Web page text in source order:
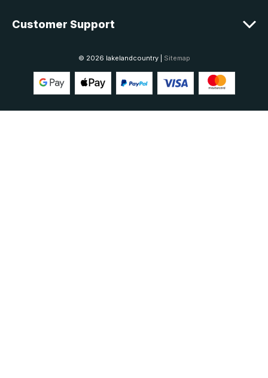
Customer Support
© 2026 lakelandcountry | Sitemap